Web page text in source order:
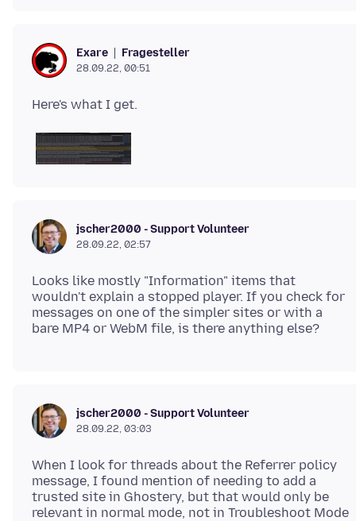
Exare Fragesteller
28.09.22, 00:51
jscher2000 - Support Volunteer
28.09.22, 02:57
Looks like mostly "Information" items that
wouldn't explain a stopped player. If you check for
messages on one of the simpler sites or with a
jscher2000 - Support Volunteer
28.09.22, 03:03
When I look for threads about the Referrer policy
message, I found mention of needing to add a
trusted site in Ghostery, but that would only be
relevant in normal mode, not in Troubleshoot Mode